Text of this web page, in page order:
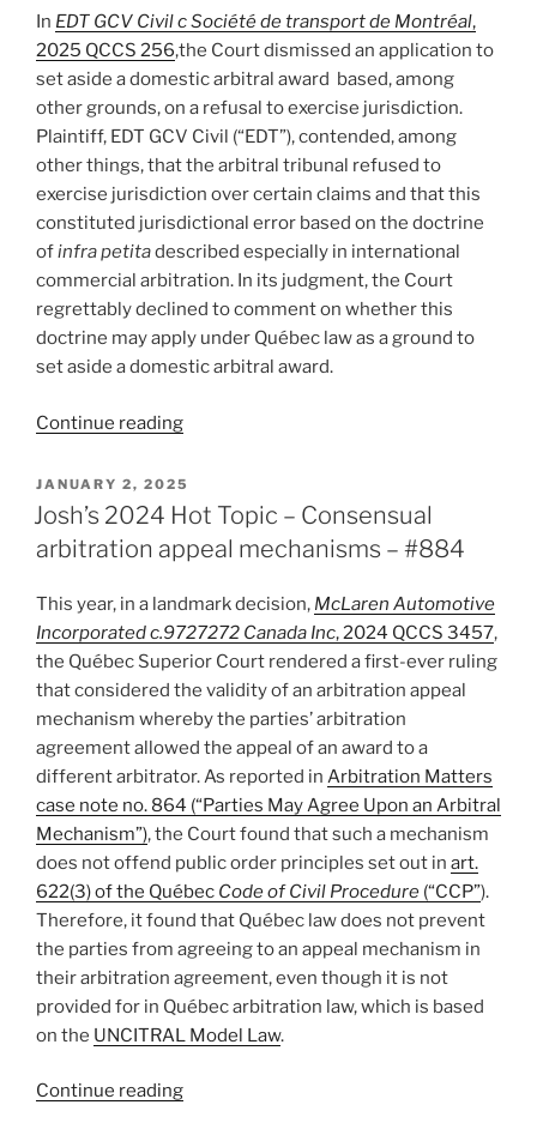
agreements
in
consumer
contracts
retrospective
not
retroactive
–
#924”
In EDT GCV Civil c Société de transport de Montréal,
2025 QCCS 256,the Court dismissed an application to
set aside a domestic arbitral award based, among
other grounds, on a refusal to exercise jurisdiction.
Plaintiff, EDT GCV Civil (“EDT”), contended, among
other things, that the arbitral tribunal refused to
exercise jurisdiction over certain claims and that this
constituted jurisdictional error based on the doctrine
ofinfra petitadescribed especially in international
commercial arbitration. In its judgment, the Court
regrettably declined to comment on whether this
doctrine may apply under Québec law as a ground to
set aside a domestic arbitral award.
Continue reading“Québec
Court
declines
set
aside
on
grounds
of
infra
petita
#906″
POSTED
ON
JANUARY 2, 2025
Josh’s 2024 Hot Topic – Consensual
arbitration appeal mechanisms – #884
This year, in a landmark decision, McLaren Automotive
Incorporated c.9727272 Canada Inc, 2024 QCCS 3457,
the Québec Superior Court rendered a first-ever ruling
that considered the validity of an arbitration appeal
mechanism whereby the parties’ arbitration
agreement allowed the appeal of an award to a
different arbitrator. As reported in Arbitration Matters
case note no. 864 (“Parties May Agree Upon an Arbitral
Mechanism”), the Court found that such a mechanism
does not offend public order principles set out in art.
622(3) of the Québec Code of Civil Procedure (“CCP”).
Therefore, it found that Québec law does not prevent
the parties from agreeing to an appeal mechanism in
their arbitration agreement, even though it is not
provided for in Québec arbitration law, which is based
on the UNCITRAL Model Law.
Continue reading“Josh’s